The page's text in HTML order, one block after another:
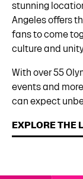
stunning
Angeles offers
fans to come
culture and
With over 55
events and
can expect
EXPLORE THE